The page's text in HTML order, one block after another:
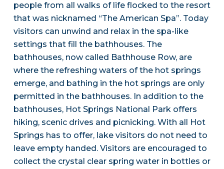
people from all walks of life flocked to the resort
that was nicknamed “The American Spa”. Today
visitors can unwind and relax in the spa-like
settings that fill the bathhouses. The
bathhouses, now called Bathhouse Row, are
where the refreshing waters of the hot springs
emerge, and bathing in the hot springs are only
permitted in the bathhouses. In addition to the
bathhouses, Hot Springs National Park offers
hiking, scenic drives and picnicking. With all Hot
Springs has to offer, lake visitors do not need to
leave empty handed. Visitors are encouraged to
collect the crystal clear spring water in bottles or